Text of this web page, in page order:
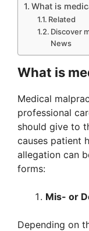
What is
Related
Discover
News
What is
Medical
professional
should give to
causes patient
allegation can
forms:
Mis- or
Depending on